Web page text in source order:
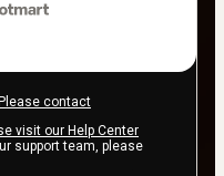
contact
visit our Help Center
support team, please